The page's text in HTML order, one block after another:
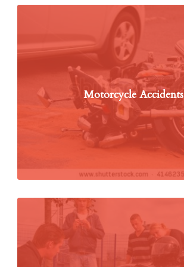
Motorcycle Accidents